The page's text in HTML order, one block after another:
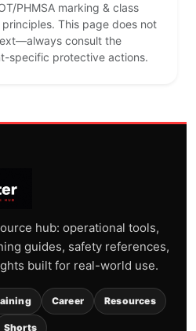
PHMSA marking & class
This page does not
consult the
specific protective actions.
hub: operational tools,
guides, safety references,
built for real-world use.
Career Resources
Shorts